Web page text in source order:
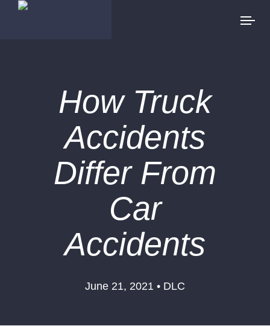
How Truck
Accidents
Differ From
Car
Accidents
June 21, 2021 • DLC